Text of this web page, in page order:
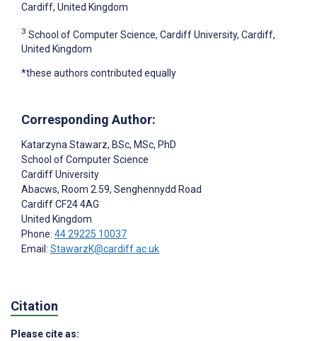
Cardiff, United Kingdom
3 School of Computer Science, Cardiff University, Cardiff,
United Kingdom
*these authors contributed equally
Corresponding Author:
Katarzyna Stawarz, BSc, MSc, PhD
School of Computer Science
Cardiff University
Abacws, Room 2.59, Senghennydd Road
CardiffCF24 4AG
United Kingdom
Phone: 44 29225 10037
Email: StawarzK@cardiff.ac.uk
Citation
Please cite as: